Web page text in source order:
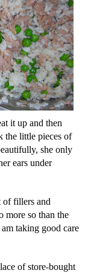
it up and then
the little pieces of
she only
ears under
of fillers and
more so than the
taking good care
of store-bought